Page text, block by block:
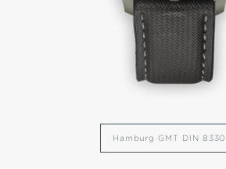
Hamburg GMT DIN 8330